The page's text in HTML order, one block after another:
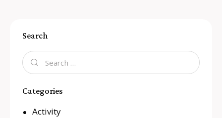
Search
Categories
Activity